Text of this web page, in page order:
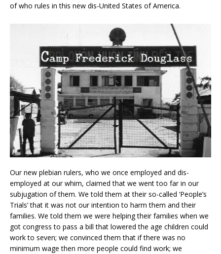
of who rules in this new dis-United States of America.
Our new plebian rulers, who we once employed and dis-
employed at our whim, claimed that we went too far in our
subjugation of them. We told them at their so-called ‘People’s
Trials’ that it was not our intention to harm them and their
families. We told them we were helping their families when we
got congress to pass a bill that lowered the age children could
work to seven; we convinced them that if there was no
minimum wage then more people could find work; we